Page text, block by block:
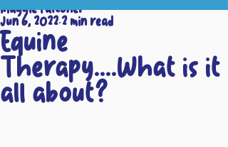
Equine
Therapy....What is it
all about?
Maggie Falconer
Jun 6, 20222 min read